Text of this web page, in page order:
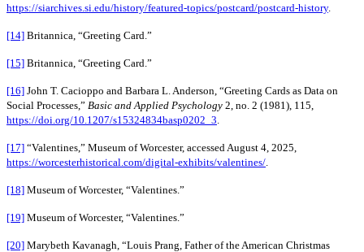
https://siarchives.si.edu/history/featured-topics/postcard/postcard-history.
[14] Britannica, “Greeting Card.”
[15] Britannica, “Greeting Card.”
[16] John T. Cacioppo and Barbara L. Anderson, “Greeting Cards as Data on
Social Processes,” Basic and Applied Psychology 2, no. 2 (1981), 115,
https://doi.org/10.1207/s15324834basp0202_3
[17] “Valentines,” Museum of Worcester, accessed August 4, 2025,
https://worcesterhistorical.com/digital-exhibits/valentines/
[18] Museum of Worcester, “Valentines.”
[19] Museum of Worcester, “Valentines.”
[20] Marybeth Kavanagh, “Louis Prang, Father of the American Christmas